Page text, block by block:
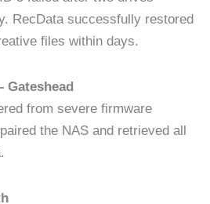
RecData successfully restored
files within days.
Gateshead
from severe firmware
the NAS and retrieved all